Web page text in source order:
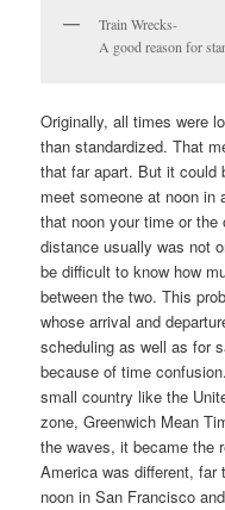
Train Wrecks-
A good reason for
Originally, all times were
than standardized. That
that far apart. But it could
meet someone at noon in
that noon your time or the
distance usually was not
be difficult to know how
between the two. This
whose arrival and
scheduling as well as for
because of time
small country like the
zone, Greenwich Mean
the waves, it became the
America was different, far
noon in San Francisco